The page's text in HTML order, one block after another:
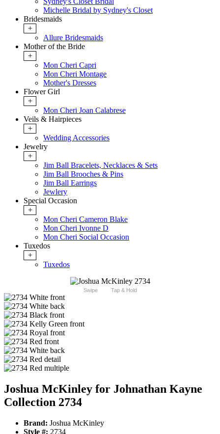
Michelle Bridal by Sydney's Closet
Bridesmaids
+
Allure Bridesmaids
Mother of the Bride
+
Mon Cheri Capri
Mon Cheri Montage
Mother's Dresses
Flower Girl
+
Mon Cheri Joan Calabrese
Veils & Hairpieces
+
Wedding Accessories
Jewelry
+
Jim Ball Bracelets, Necklaces & Sets
Jim Ball Brooches & Pins
Jim Ball Earrings
Jewlery
Special Occasion
+
Mon Cheri Cameron Blake
Mon Cheri Ivonne D
Mon Cheri Social Occasion
Tuxedos
+
Tuxedos
Swipe Tap & Hold
Joshua McKinley for Johnathan Kayne
Collection 2734
Brand: Joshua McKinley
Style #: 2734